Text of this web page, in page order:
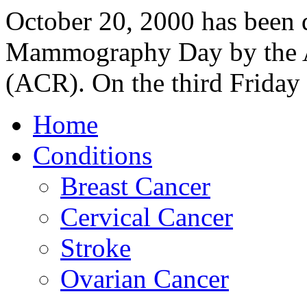
October 20, 2000 has
Mammography Day by
(ACR). On the third Friday
Home
Conditions
Breast Cancer
Cervical Cancer
Stroke
Ovarian Cancer